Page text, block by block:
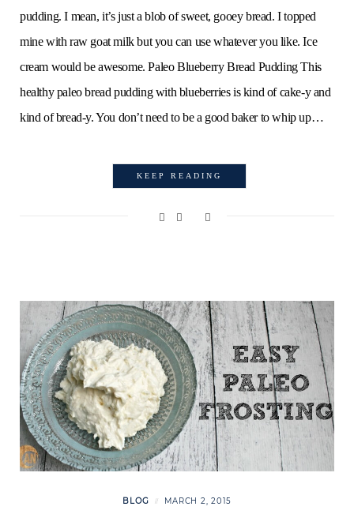
pudding. I mean, it’s just a blob of sweet, gooey bread. I topped
mine with raw goat milk but you can use whatever you like. Ice
cream would be awesome. Paleo Blueberry Bread Pudding This
healthy paleo bread pudding with blueberries is kind of cake-y and
kind of bread-y. You don’t need to be a good baker to whip up…
KEEP READING
BLOG MARCH 2, 2015